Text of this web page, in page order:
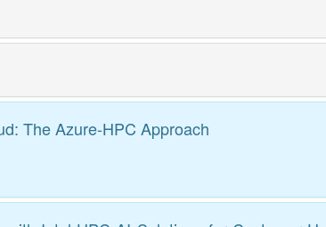
The Azure-HPC Approach